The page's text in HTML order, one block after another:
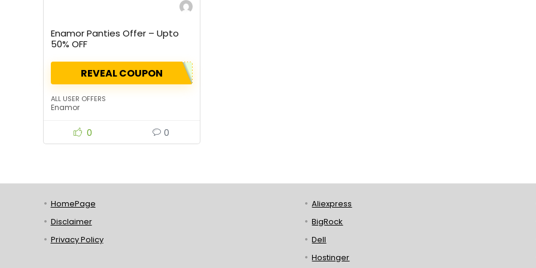
Enamor Panties Offer – Upto
50% OFF
REVEAL COUPON
ALL USER OFFERS
Enamor
0 0
HomePage
Disclaimer
Privacy Policy
Aliexpress
BigRock
Dell
Hostinger